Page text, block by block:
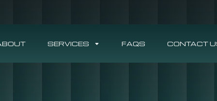
SERVICES FAQS CONTACT